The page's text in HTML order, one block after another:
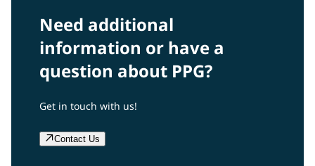
Need additional
information or have a
question about PPG?
Get in touch with us!
Contact Us